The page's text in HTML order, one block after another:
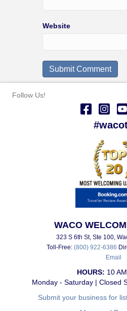
Website
Follow Us!
WACO
323 S 6th St, Ste 100,
Toll-Free: (800) 922-6386
Email
HOURS: 10
Monday - Saturday | Closed
Submit your business for